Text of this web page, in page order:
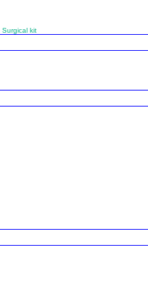
Surgical kit